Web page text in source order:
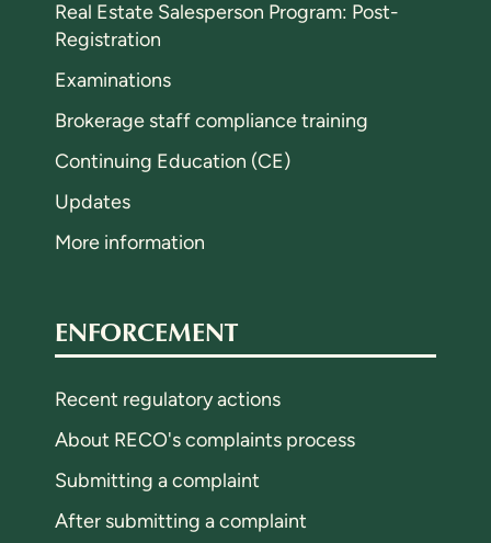
Real Estate Salesperson Program: Post-
Registration
Examinations
Brokerage staff compliance training
Continuing Education (CE)
Updates
More information
ENFORCEMENT
Recent regulatory actions
About RECO's complaints process
Submitting a complaint
After submitting a complaint